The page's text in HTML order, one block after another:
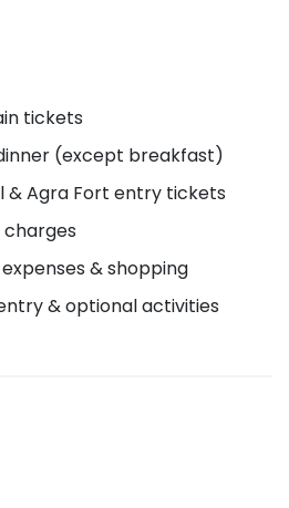
tickets
(except breakfast)
& Agra Fort entry tickets
charges
& shopping
& optional activities